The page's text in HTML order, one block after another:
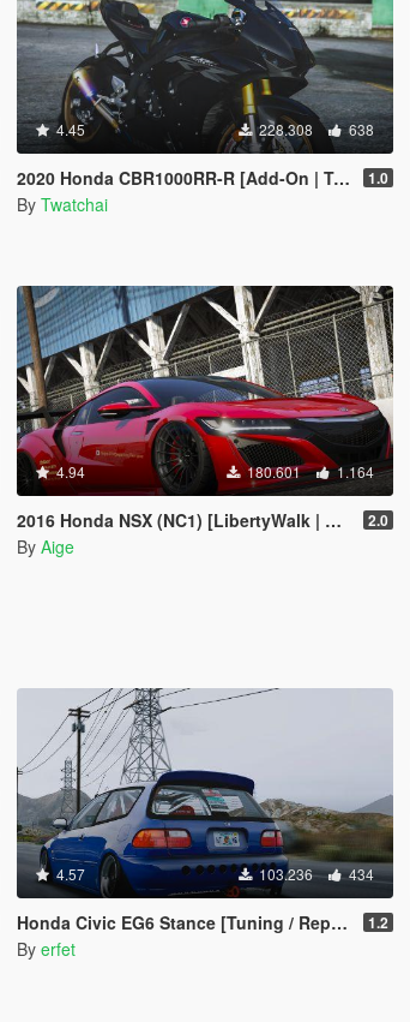
4.45 228.308 638
2020 Honda CBR1000RR-R [Add-On | Tuning | SD/ SP ] 1.0
By Twatchai
4.94 180.601 1.164
2016 Honda NSX (NC1) [LibertyWalk | Add-On] 2.0
By Aige
4.57 103.236 434
Honda Civic EG6 Stance [Tuning / Replace] 1.2
By erfet